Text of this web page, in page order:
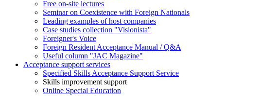
Free on-site lectures
Seminar on Coexistence with Foreign Nationals
Leading examples of host companies
Case studies collection "Visionista"
Foreigner's Voice
Foreign Resident Acceptance Manual / Q&A
Useful column "JAC Magazine"
Acceptance support services
Specified Skills Acceptance Support Service
Skills improvement support
Online Special Education